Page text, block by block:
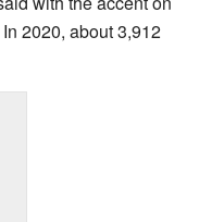
2020, about 3,912